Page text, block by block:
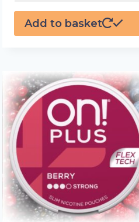
Add to basket